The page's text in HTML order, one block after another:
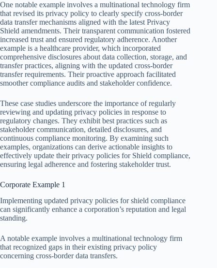
One notable example involves a multinational technology firm
that revised its privacy policy to clearly specify cross-border
data transfer mechanisms aligned with the latest Privacy
Shield amendments. Their transparent communication fostered
increased trust and ensured regulatory adherence. Another
example is a healthcare provider, which incorporated
comprehensive disclosures about data collection, storage, and
transfer practices, aligning with the updated cross-border
transfer requirements. Their proactive approach facilitated
smoother compliance audits and stakeholder confidence.
These case studies underscore the importance of regularly
reviewing and updating privacy policies in response to
regulatory changes. They exhibit best practices such as
stakeholder communication, detailed disclosures, and
continuous compliance monitoring. By examining such
examples, organizations can derive actionable insights to
effectively update their privacy policies for Shield compliance,
ensuring legal adherence and fostering stakeholder trust.
Corporate Example 1
Implementing updated privacy policies for shield compliance
can significantly enhance a corporation’s reputation and legal
standing.
A notable example involves a multinational technology firm
that recognized gaps in their existing privacy policy
concerning cross-border data transfers.